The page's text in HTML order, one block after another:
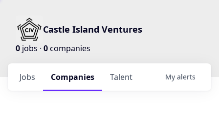
Castle Island Ventures
0 jobs · 0companies
Jobs Companies Talent My alerts